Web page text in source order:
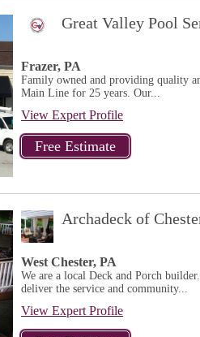
Great Valley Pool
Frazer, PA
Family owned and providing quality
Main Line for 25 years. Our...
View Expert Profile
Archadeck of
West Chester, PA
We are a local Deck and Porch
deliver the service and community...
View Expert Profile